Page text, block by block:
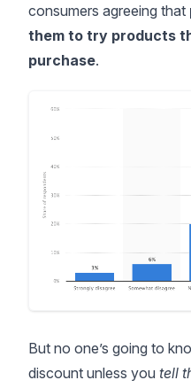
consumers agreeing that
them to try products
purchase.
But no one’s going to
discount unless you tell